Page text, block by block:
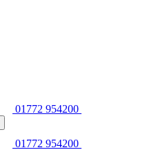
01772 954200
01772 954200